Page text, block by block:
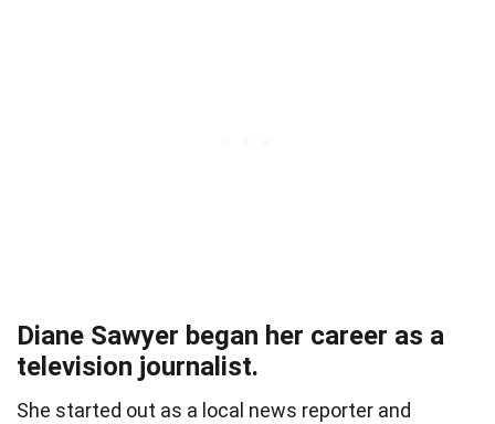
Diane Sawyer began her career as a
television journalist.
She started out as a local news reporter and